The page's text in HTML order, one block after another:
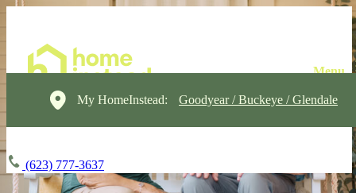
My HomeInstead: Goodyear / Buckeye / Glendale
(623) 777-3637